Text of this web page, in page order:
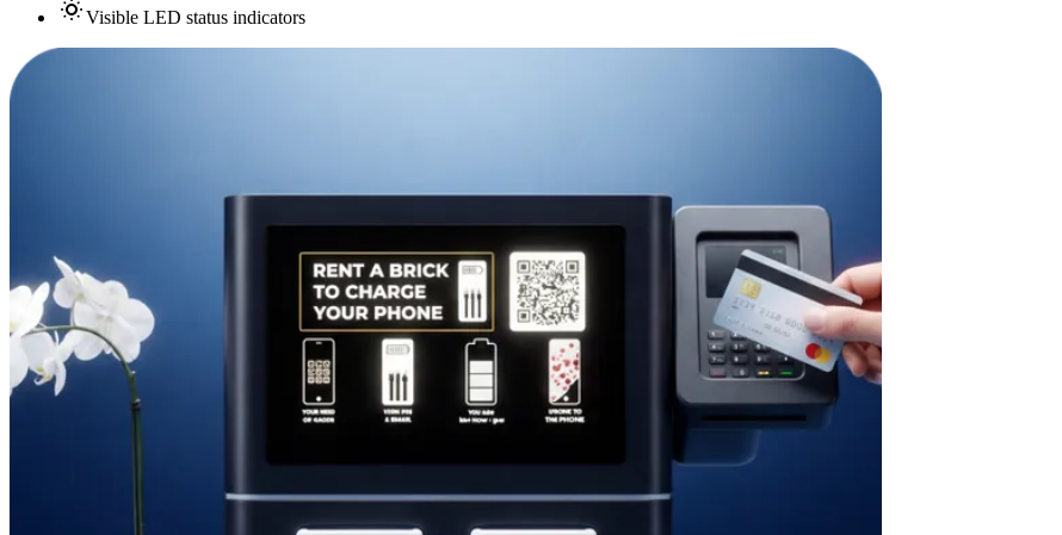
Visible LED status indicators